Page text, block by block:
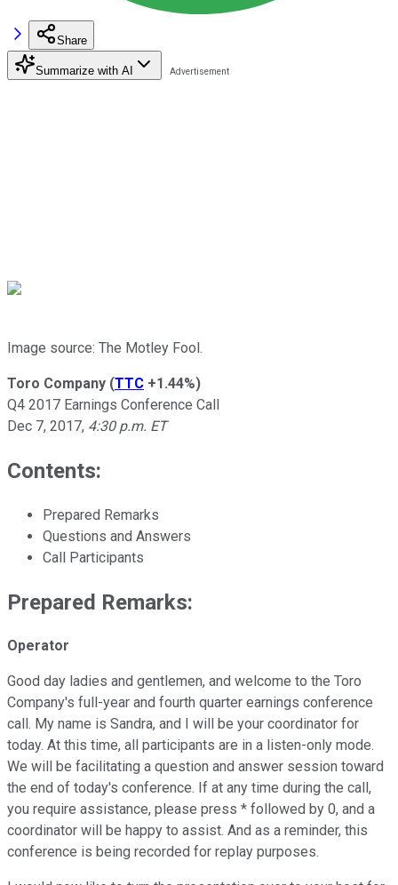
Share
Summarize with AI
Image source: The Motley Fool.
Toro Company (TTC +1.44%)
Q4 2017 Earnings Conference Call
Dec 7, 2017, 4:30 p.m. ET
Contents:
Prepared Remarks
Questions and Answers
Call Participants
Prepared Remarks:
Operator
Good day ladies and gentlemen, and welcome to the Toro
Company's full-year and fourth quarter earnings conference
call. My name is Sandra, and I will be your coordinator for
today. At this time, all participants are in a listen-only mode.
We will be facilitating a question and answer session toward
the end of today's conference. If at any time during the call,
you require assistance, please press * followed by 0, and a
coordinator will be happy to assist. And as a reminder, this
conference is being recorded for replay purposes.